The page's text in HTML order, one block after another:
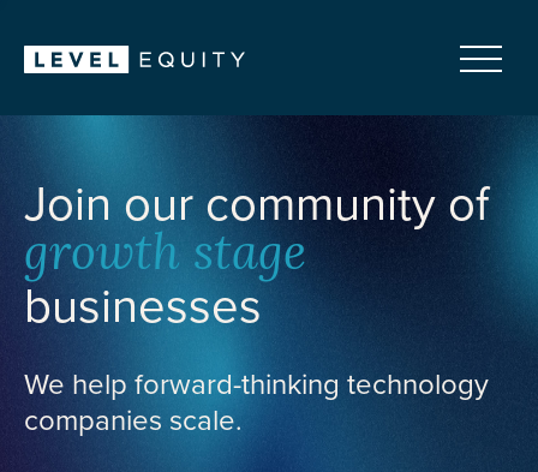
Join our community of
growth stage
businesses
We help forward-thinking technology
companies scale.